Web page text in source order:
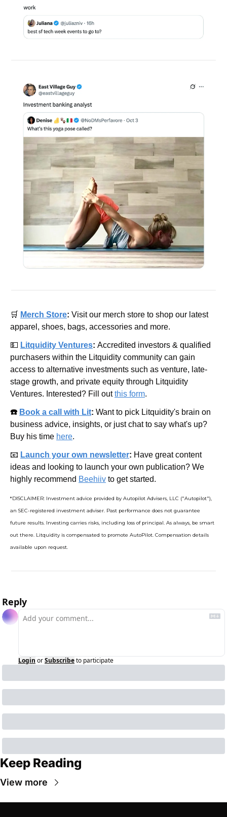
🛒 Merch Store: Visit our merch store to shop our latest
apparel, shoes, bags, accessories and more.
💵 Litquidity Ventures: Accredited investors & qualified
purchasers within the Litquidity community can gain
access to alternative investments such as venture, late-
stage growth, and private equity through Litquidity
Ventures. Interested? Fill out this form.
☎️ Book a call with Lit: Want to pick Litquidity's brain on
business advice, insights, or just chat to say what's up?
Buy his time here.
📧 Launch your own newsletter: Have great content
ideas and looking to launch your own publication? We
highly recommend Beehiiv to get started.
*DISCLAIMER: Investment advice provided by Autopilot Advisers, LLC ("Autopilot"),
an SEC-registered investment adviser. Past performance does not guarantee
future results. Investing carries risks, including loss of principal. As always, be smart
out there. Litquidity is compensated to promote AutoPilot. Compensation details
available upon request.
Reply
Login orSubscribeto participate
Keep Reading
View more